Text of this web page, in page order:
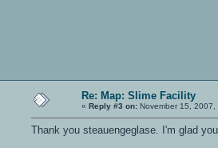
Re: Map: Slime Facility
« Reply #3 on: November 15, 2007,
Thank you steauengeglase. I'm glad